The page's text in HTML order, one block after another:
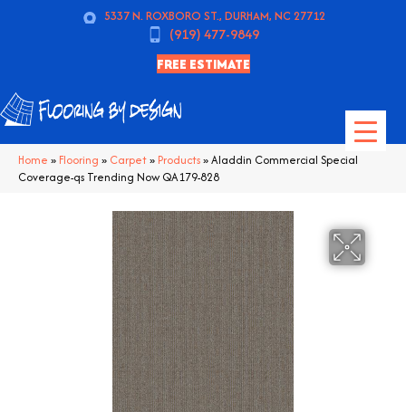
5337 N. ROXBORO ST., DURHAM, NC 27712
(919) 477-9849
FREE ESTIMATE
Home » Flooring » Carpet» Products»Aladdin Commercial Special
Coverage-qs Trending Now QA179-828